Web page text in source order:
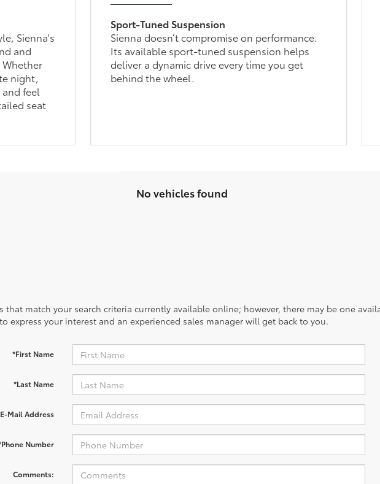
Sienna's
and
night,
feel
seat
Sport-Tuned Suspension
Sienna doesn’t compromise on performance.
Its available sport-tuned suspension helps
deliver a dynamic drive every time you get
behind the wheel.
No vehicles found
that match your search criteria currently available online; however, there may be one
express your interest and an experienced sales manager will get back to you.
*First Name
*Last Name
Mail Address
Number
Comments: